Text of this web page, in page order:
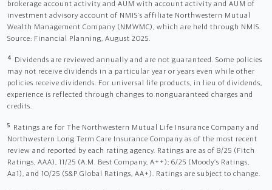
brokerage account activity and AUM with account activity and AUM of
investment advisory account of NMIS’s affiliate Northwestern Mutual
Wealth Management Company (NMWMC), which are held through NMIS.
Source: Financial Planning, August 2025.
4
Dividends are reviewed annually and are not guaranteed. Some policies
may not receive dividends in a particular year or years even while other
policies receive dividends. For universal life products, in lieu of dividends,
experience is reflected through changes to nonguaranteed charges and
credits.
5
Ratings are for The Northwestern Mutual Life Insurance Company and
Northwestern Long Term Care Insurance Company as of the most recent
review and reported by each rating agency. Ratings are as of 8/25 (Fitch
Ratings, AAA), 11/25 (A.M. Best Company, A++); 6/25 (Moody’s Ratings,
Aa1), and 10/25 (S&P Global Ratings, AA+). Ratings are subject to change.